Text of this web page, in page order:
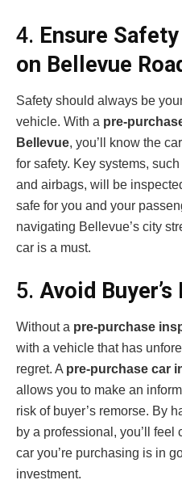
4. Ensure
on Bellevue
Safety should always be
vehicle. With a pre-
Bellevue, you’ll know the
for safety. Key systems,
and airbags, will be
safe for you and your
navigating Bellevue’s city
car is a must.
5. Avoid Buyer’s
Without a pre-purchase
with a vehicle that has
regret. A pre-purchase car
allows you to make an
risk of buyer’s remorse. By
by a professional, you’ll
car you’re purchasing is in
investment.